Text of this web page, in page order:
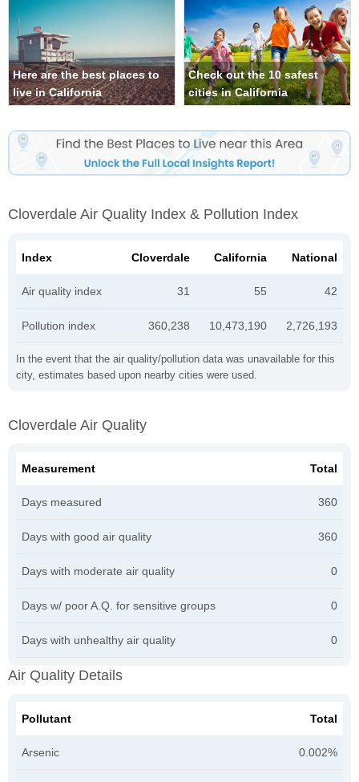
Here are the best places to
live in California
Check out the 10 safest
cities in California
Cloverdale Air Quality Index & Pollution Index
In the event that the air quality/pollution data was unavailable for this
city, estimates based upon nearby cities were used.
Index Cloverdale California National
Air quality index 31 55 42
Pollution index 360,238 10,473,190 2,726,193
Cloverdale Air Quality
Measurement Total
Days measured 360
Days with good air quality 360
Days with moderate air quality 0
Days w/ poor A.Q. for sensitive groups 0
Days with unhealthy air quality 0
Air Quality Details
Pollutant Total
Arsenic 0.002%